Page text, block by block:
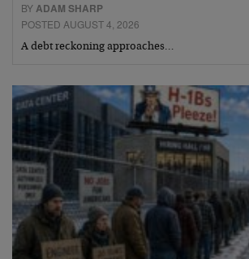
BYADAM SHARP
POSTED AUGUST 4, 2026
A debt reckoning approaches…